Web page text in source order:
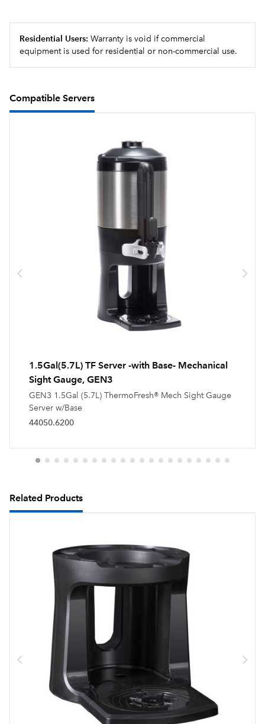
Residential Users: Warranty is void if commercial
equipment is used for residential or non-commercial use.
Compatible Servers
1.5Gal(5.7L) TF Server -with Base- Mechanical
Sight Gauge, GEN3
GEN3 1.5Gal (5.7L) ThermoFresh® Mech Sight Gauge
Server w/Base
44050.6200
Related Products